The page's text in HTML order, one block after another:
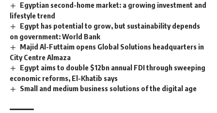
Egyptian second-home market: a growing investment and
lifestyle trend
Egypt has potential to grow, but sustainability depends
on government: World Bank
Majid Al-Futtaim opens Global Solutions headquarters in
City Centre Almaza
Egypt aims to double $12bn annual FDI through sweeping
economic reforms, El-Khatib says
Small and medium business solutions of the digital age